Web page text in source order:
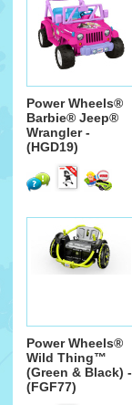
Power Wheels®
Barbie® Jeep®
Wrangler -
(HGD19)
Power Wheels®
Wild Thing™
(Green & Black) -
(FGF77)